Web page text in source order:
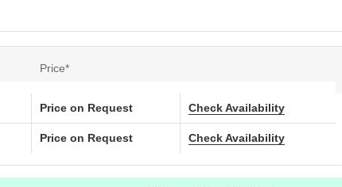
Price*
Price on Request Check Availability
Price on Request Check Availability